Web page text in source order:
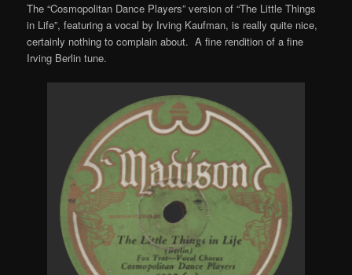
The “Cosmopolitan Dance Players” version of “The Little Things
in Life”, featuring a vocal by Irving Kaufman, is really quite nice,
certainly nothing to complain about. A fine rendition of a fine
Irving Berlin tune.